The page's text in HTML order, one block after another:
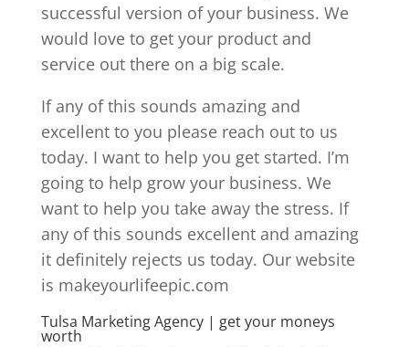
successful version of your business. We
would love to get your product and
service out there on a big scale.
If any of this sounds amazing and
excellent to you please reach out to us
today. I want to help you get started. I’m
going to help grow your business. We
want to help you take away the stress. If
any of this sounds excellent and amazing
it definitely rejects us today. Our website
is makeyourlifeepic.com
Tulsa Marketing Agency | get your moneys
worth